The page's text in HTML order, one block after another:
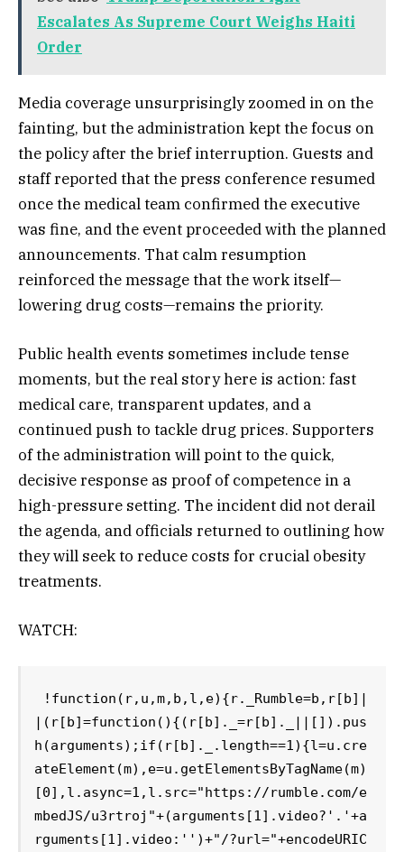
Escalates As Supreme Court Weighs Haiti
Order
Media coverage unsurprisingly zoomed in on the
fainting, but the administration kept the focus on
the policy after the brief interruption. Guests and
staff reported that the press conference resumed
once the medical team confirmed the executive
was fine, and the event proceeded with the planned
announcements. That calm resumption
reinforced the message that the work itself—
lowering drug costs—remains the priority.
Public health events sometimes include tense
moments, but the real story here is action: fast
medical care, transparent updates, and a
continued push to tackle drug prices. Supporters
of the administration will point to the quick,
decisive response as proof of competence in a
high-pressure setting. The incident did not derail
the agenda, and officials returned to outlining how
they will seek to reduce costs for crucial obesity
treatments.
WATCH:
!function(r,u,m,b,l,e){r._Rumble=b,r[b]|
|(r[b]=function(){(r[b]._=r[b]._||[]).pus
h(arguments);if(r[b]._.length==1){l=u.cre
ateElement(m),e=u.getElementsByTagName(m)
[0],l.async=1,l.src="https://rumble.com/e
mbedJS/u3rtroj"+(arguments[1].video?'.'+a
rguments[1].video:'')+"/?url="+encodeURIC